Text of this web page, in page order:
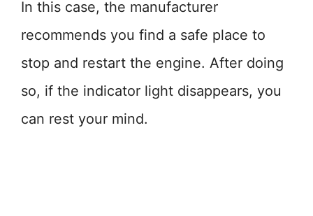
In this case, the manufacturer
recommends you find a safe place to
stop and restart the engine. After doing
so, if the indicator light disappears, you
can rest your mind.